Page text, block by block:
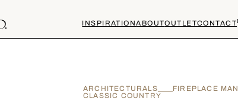
INSPIRATIONABOUTOUTLETCONTACT
ARCHITECTURALS
FIREPLACE
CLASSIC COUNTRY